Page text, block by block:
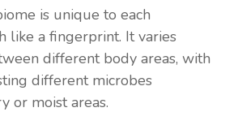
is unique to each
like a fingerprint. It varies
different body areas, with
different microbes
or moist areas.